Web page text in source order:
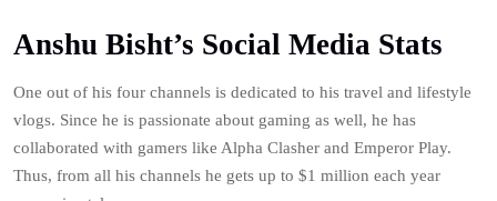
Anshu Bisht’s Social Media Stats
One out of his four channels is dedicated to his travel and lifestyle
vlogs. Since he is passionate about gaming as well, he has
collaborated with gamers like Alpha Clasher and Emperor Play.
Thus, from all his channels he gets up to $1 million each year